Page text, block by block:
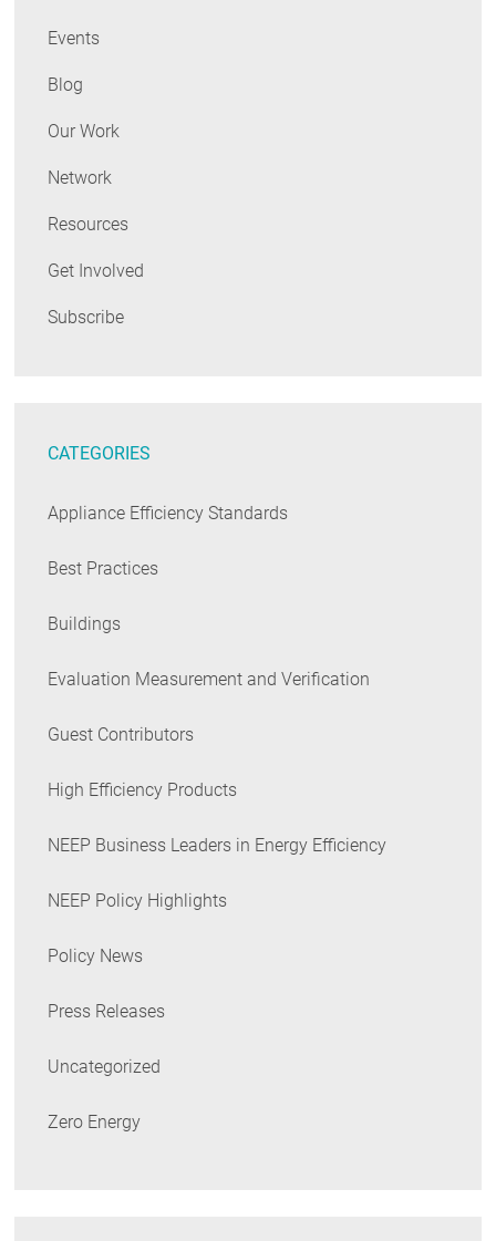
Events
Blog
Our Work
Network
Resources
Get Involved
Subscribe
CATEGORIES
Appliance Efficiency Standards
Best Practices
Buildings
Evaluation Measurement and Verification
Guest Contributors
High Efficiency Products
NEEP Business Leaders in Energy Efficiency
NEEP Policy Highlights
Policy News
Press Releases
Uncategorized
Zero Energy